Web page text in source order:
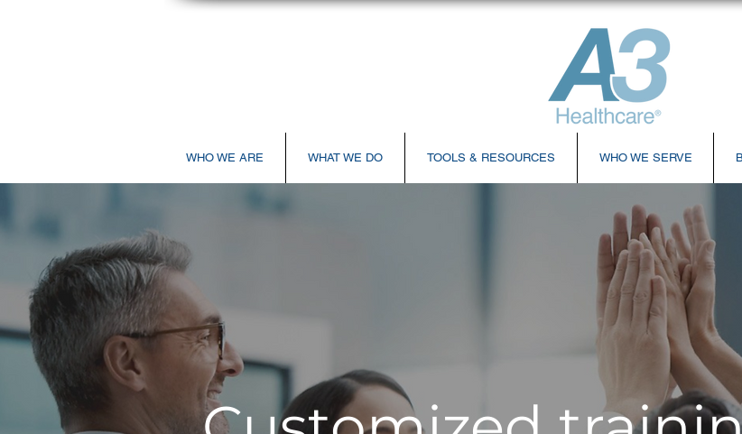
WHO WE ARE WHAT WE DO TOOLS & RESOURCES WHO WE SERVE
A3 Healthcare Launches All-new Virtual Training